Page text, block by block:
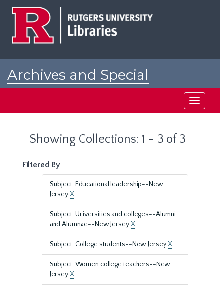
Archives and Special
Toggle
Showing Collections: 1 - 3 of 3
Filtered By
Subject: Educational leadership--New
JerseyX
Subject: Universities and colleges--Alumni
and Alumnae--New JerseyX
Subject: College students--New JerseyX
Subject: Women college teachers--New
JerseyX